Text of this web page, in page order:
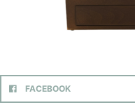
FACEBOOK